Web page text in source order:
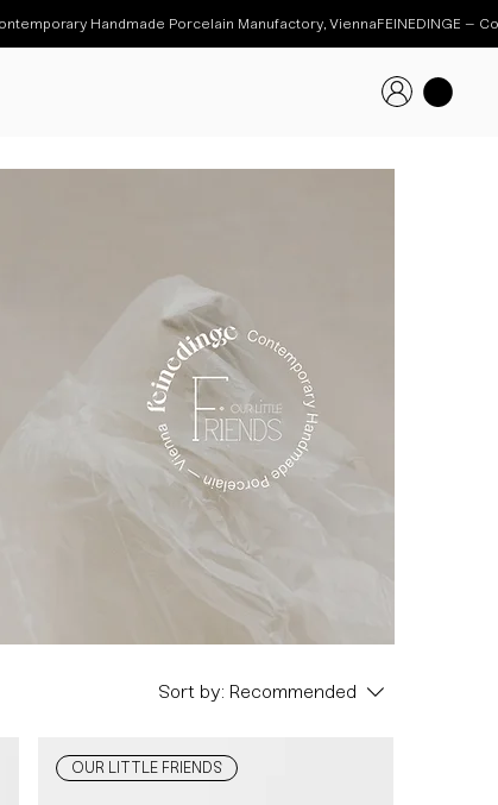
Sort by: Recommended
OUR LITTLE FRIENDS